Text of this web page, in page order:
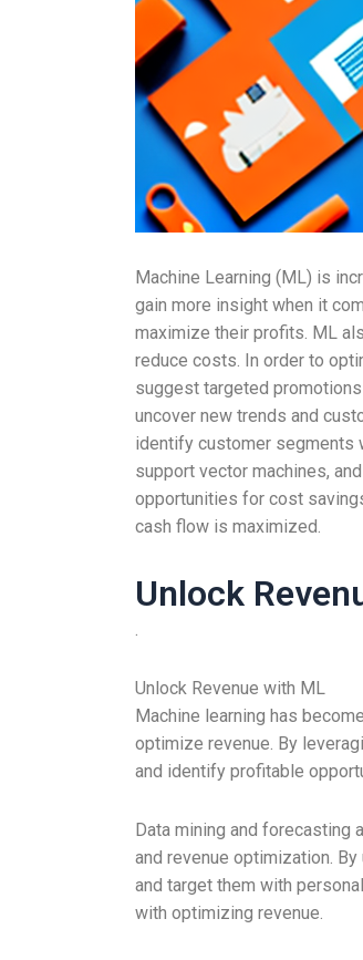
Machine Learning (ML) is
gain more insight when it
maximize their profits. ML
reduce costs. In order to
suggest targeted
uncover new trends and
identify customer segments
support vector machines,
opportunities for cost
cash flow is maximized.
Unlock
.
Unlock Revenue with ML
Machine learning has
optimize revenue. By
and identify profitable
Data mining and forecasting
and revenue optimization.
and target them with
with optimizing revenue.